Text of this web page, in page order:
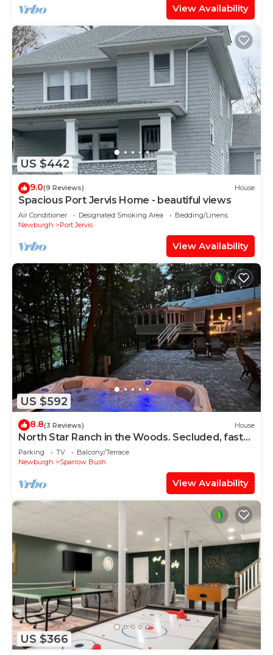
View Availability
US $442
9.0(9 Reviews) House
Spacious Port Jervis Home - beautiful views
Air Conditioner Designated Smoking Area
Bedding/Linens
Newburgh
Port Jervis
View Availability
US $592
8.8(3 Reviews) House
North Star Ranch in the Woods. Secluded, fast
wifi, hot tub & many amenities.
Parking TV
Balcony/Terrace
Newburgh
Sparrow Bush
View Availability
US $366